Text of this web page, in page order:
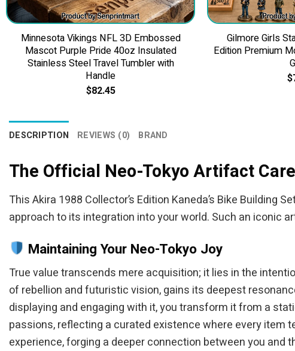
Minnesota Vikings NFL 3D Embossed
Mascot Purple Pride 40oz Insulated
Stainless Steel Travel Tumbler with
Handle
$82.45
Gilmore Girls
Edition Premium
$
DESCRIPTION REVIEWS (0) BRAND
The Official Neo-Tokyo Artifact
This Akira 1988 Collector’s Edition Kaneda’s Bike Building
approach to its integration into your world. Such an iconic
Maintaining Your Neo-Tokyo Joy
True value transcends mere acquisition; it lies in the
of rebellion and futuristic vision, gains its deepest
displaying and engaging with it, you transform it from a
passions, reflecting a curated existence where every item
experience, forging a deeper connection between you and